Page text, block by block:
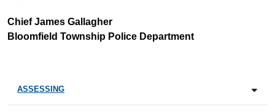
Chief James Gallagher
Bloomfield Township Police Department
ASSESSING